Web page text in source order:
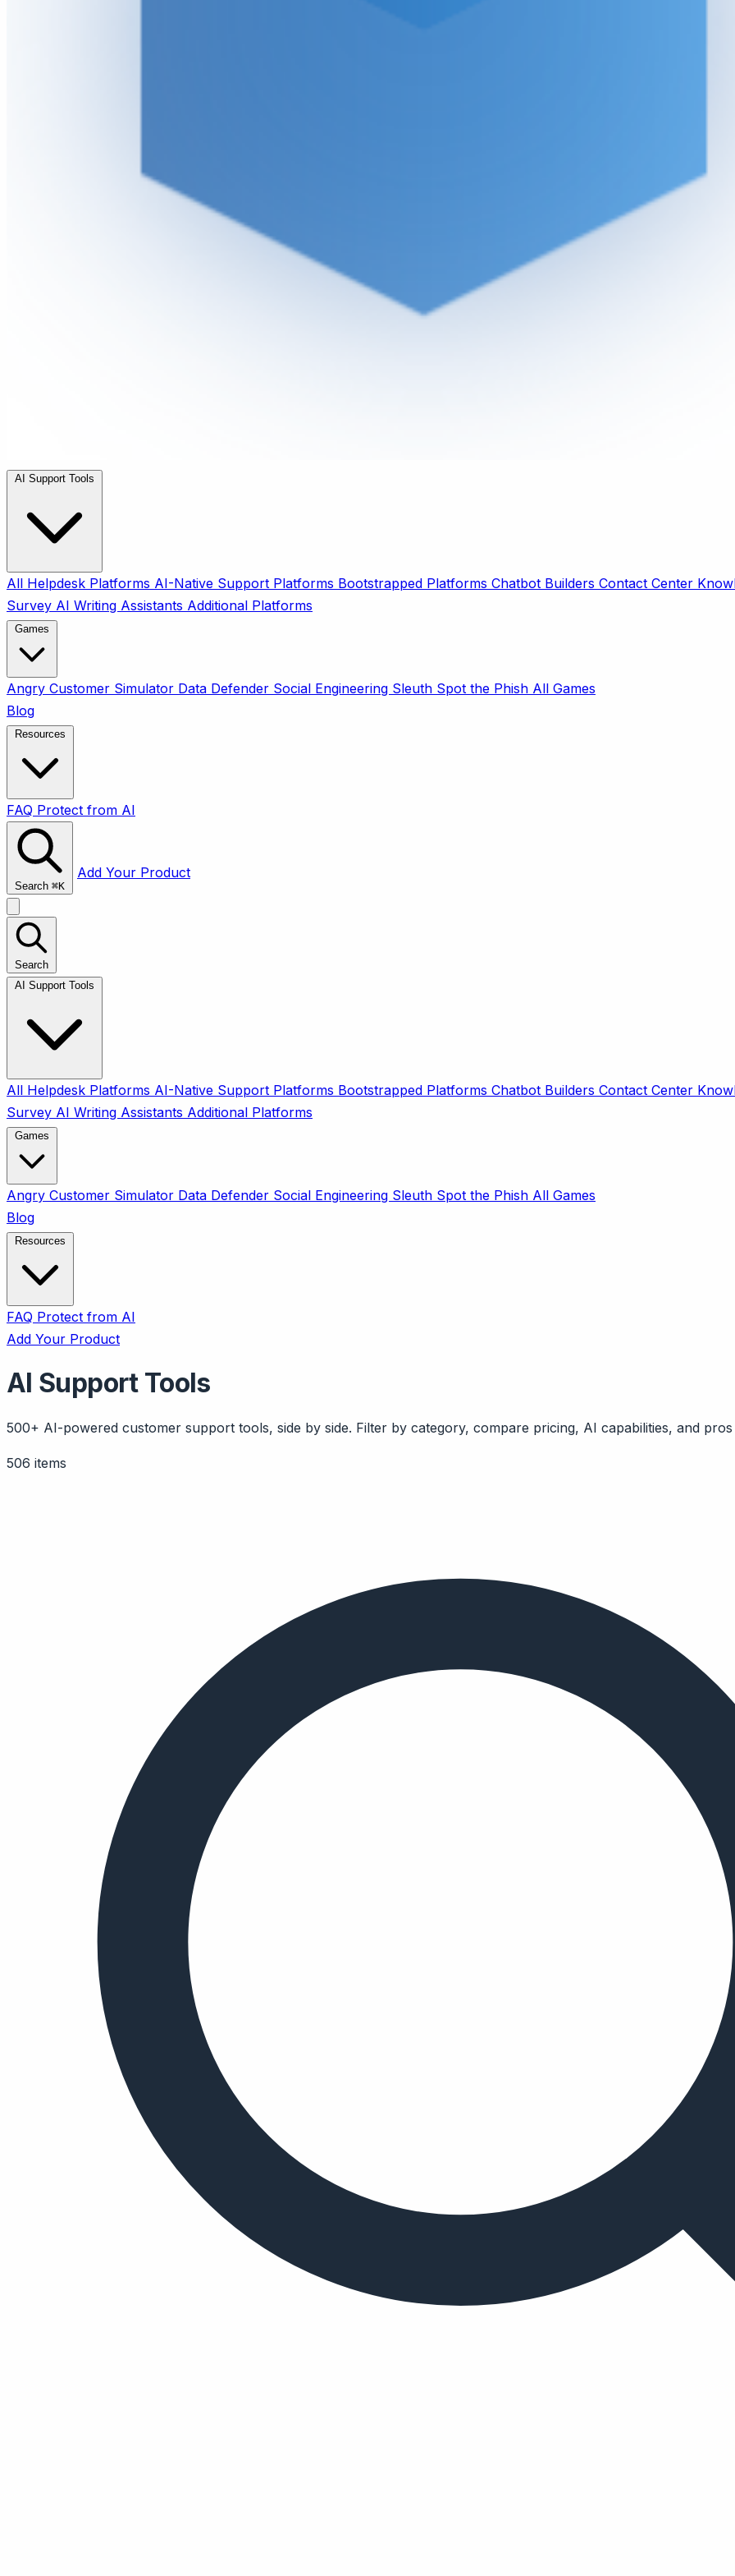
All Helpdesk Platforms AI-Native Support Platforms Bootstrapped Platforms Chatbot Builders Contact Center
Survey AI Writing Assistants Additional Platforms
Angry Customer Simulator Data Defender Social Engineering Sleuth Spot the Phish All Games
Blog
FAQ Protect from AI
Search ⌘K
Add Your Product
Search
All Helpdesk Platforms AI-Native Support Platforms Bootstrapped Platforms Chatbot Builders Contact Center
Survey AI Writing Assistants Additional Platforms
Angry Customer Simulator Data Defender Social Engineering Sleuth Spot the Phish All Games
Blog
FAQ Protect from AI
Add Your Product
AI Support Tools
500+ AI-powered customer support tools, side by side. Filter by category, compare pricing, AI capabilities, and pros
506 items